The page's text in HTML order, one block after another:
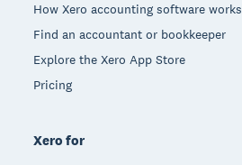
How Xero accounting software works
Find an accountant or bookkeeper
Explore the Xero App Store
Pricing
Xero for